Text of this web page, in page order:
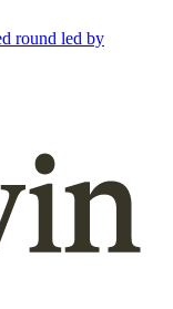
round led by